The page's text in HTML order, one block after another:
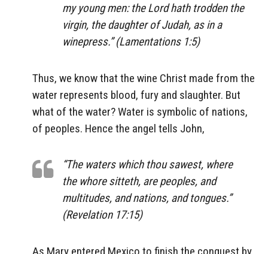
my young men: the Lord hath trodden the
virgin, the daughter of Judah, as in a
winepress.” (Lamentations 1:5)
Thus, we know that the wine Christ made from the
water represents blood, fury and slaughter. But
what of the water? Water is symbolic of nations,
of peoples. Hence the angel tells John,
“The waters which thou sawest, where
the whore sitteth, are peoples, and
multitudes, and nations, and tongues.”
(Revelation 17:15)